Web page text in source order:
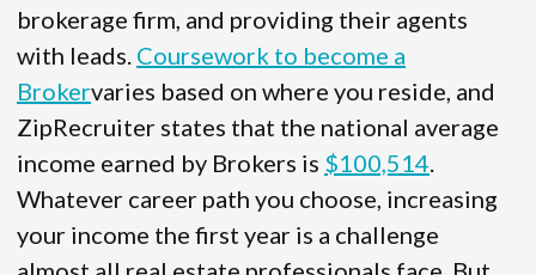
brokerage firm, and providing their agents
with leads. Coursework to become a
Brokervaries based on where you reside, and
ZipRecruiter states that the national average
income earned by Brokers is $100,514.
Whatever career path you choose, increasing
your income the first year is a challenge